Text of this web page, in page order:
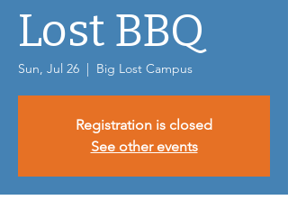
Lost BBQ
Sun, Jul 26
  |
Big Lost Campus
Registration is closed
See other events